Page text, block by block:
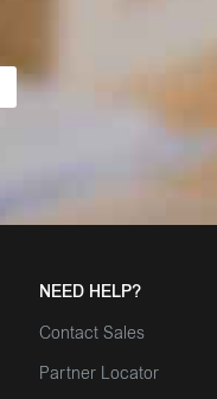
NEED HELP?
Contact Sales
Partner Locator